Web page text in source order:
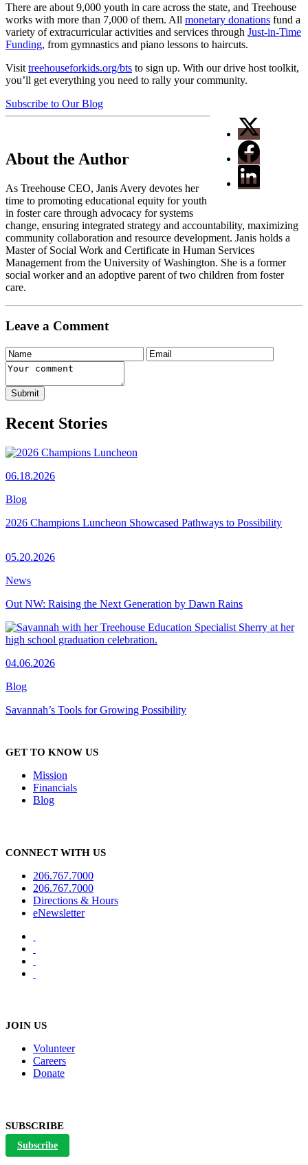
There are about 9,000 youth in care across the state, and Treehouse
works with more than 7,000 of them. All monetary donations fund a
variety of extracurricular activities and services through Just-in-Time
Funding, from gymnastics and piano lessons to haircuts.
Visit treehouseforkids.org/bts to sign up. With our drive host toolkit,
you’ll get everything you need to rally your community.
Subscribe to Our Blog
About the Author
As Treehouse CEO, Janis Avery devotes her
time to promoting educational equity for youth
in foster care through advocacy for systems
change, ensuring integrated strategy and accountability, maximizing
community collaboration and resource development. Janis holds a
Master of Social Work and Certificate in Human Services
Management from the University of Washington. She is a former
social worker and an adoptive parent of two children from foster
care.
Leave a Comment
Recent Stories
06.18.2026
Blog
2026 Champions Luncheon Showcased Pathways to Possibility
05.20.2026
News
Out NW: Raising the Next Generation by Dawn Rains
04.06.2026
Blog
Savannah’s Tools for Growing Possibility
GET TO KNOW US
Mission
Financials
Blog
CONNECT WITH US
206.767.7000
206.767.7000
Directions & Hours
eNewsletter
JOIN US
Volunteer
Careers
Donate
SUBSCRIBE
Subscribe